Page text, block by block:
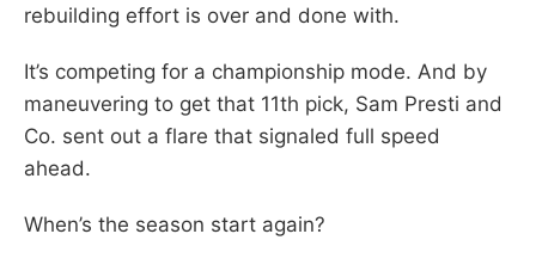
rebuilding effort is over and done with.
It’s competing for a championship mode. And by
maneuvering to get that 11th pick, Sam Presti and
Co. sent out a flare that signaled full speed
ahead.
When’s the season start again?